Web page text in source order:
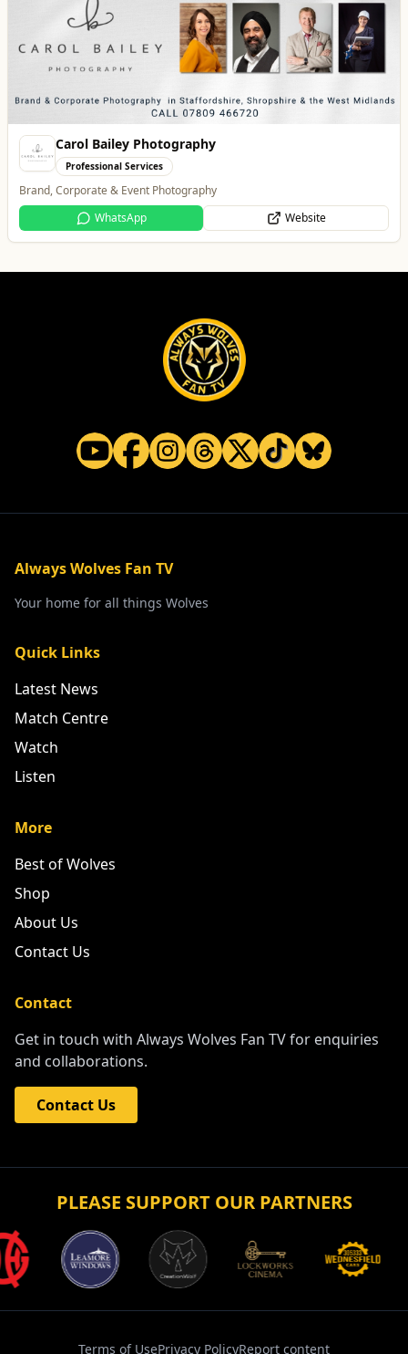
Carol Bailey Photography
Professional Services
Brand, Corporate & Event Photography
WhatsApp
Website
Always Wolves Fan TV
Your home for all things Wolves
Quick Links
Latest News
Match Centre
Watch
Listen
More
Best of Wolves
Shop
About Us
Contact Us
Contact
Get in touch with Always Wolves Fan TV for enquiries
and collaborations.
Contact Us
PLEASE SUPPORT OUR PARTNERS
Terms of UsePrivacy PolicyReport content